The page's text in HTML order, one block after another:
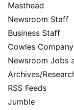
Masthead
Newsroom Staff
Business Staff
Cowles
Newsroom Jobs
Archives/
RSS Feeds
Jumble